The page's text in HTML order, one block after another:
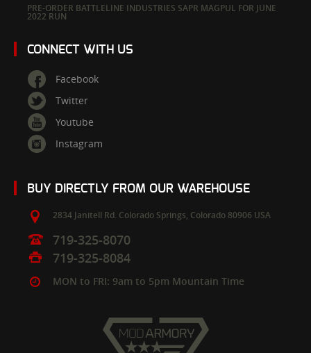
PRE-ORDER BATTLELINE INDUSTRIES SAPR MAGPUL FOR JUNE
2022 RUN
CONNECT WITH US
Facebook
Twitter
Youtube
Instagram
BUY DIRECTLY FROM OUR WAREHOUSE
2834 Janitell Rd. Colorado Springs, Colorado 80906 USA
719-325-8070
719-325-8084
MON to FRI: 9am to 5pm Mountain Time